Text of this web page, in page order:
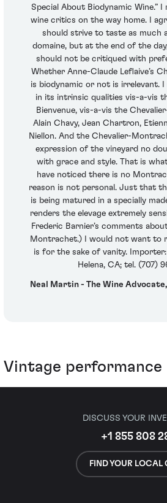
Special About Biodynamic Wine.”
wine critics on the way home. I
should strive to taste as much
domaine, but at the end of the
should not be critiqued with
Whether Anne-Claude Leflaive’s
is biodynamic or not is irrelevant.
in its intrinsic qualities vis-a-vis
Bienvenue, vis-a-vis the
Alain Chavy, Jean Chartron,
Niellon. And the Chevalier-
expression of the vineyard no
with grace and style. That is
have noticed there is no
reason is not personal. Just that
is being matured in a specially
renders the elevage extremely
Frederic Barnier’s comments
Montrachet.) I would not want to
is for the sake of vanity.
Helena, CA; tel. (707)
Neal Martin - The Wine
Vintage performance
DISCUSS YOUR
+1 855 808
FIND YOUR LOCAL